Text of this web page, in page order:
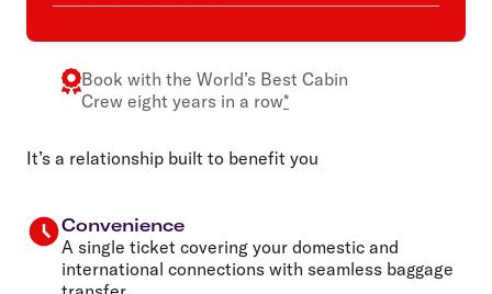
Book with the World’s Best Cabin
Crew eight years in a row*
It’s a relationship built to benefit you
Convenience
A single ticket covering your domestic and
international connections with seamless baggage